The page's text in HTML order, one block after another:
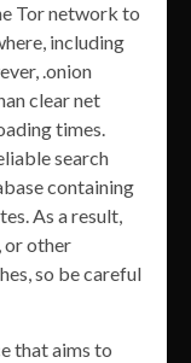
Tor network to
including
.onion
clear net
times.
search
containing
As a result,
or other
so be careful
that aims to